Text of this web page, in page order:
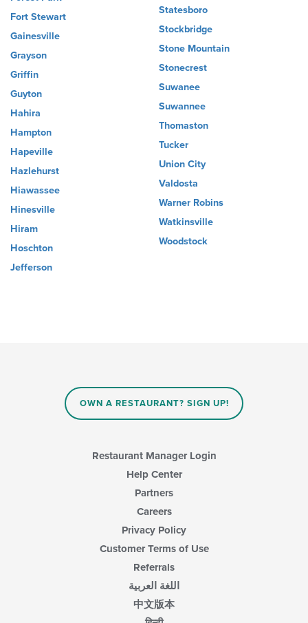
Fort Stewart
Gainesville
Grayson
Griffin
Guyton
Hahira
Hampton
Hapeville
Hazlehurst
Hiawassee
Hinesville
Hiram
Hoschton
Jefferson
Statesboro
Stockbridge
Stone Mountain
Stonecrest
Suwanee
Suwannee
Thomaston
Tucker
Union City
Valdosta
Warner Robins
Watkinsville
Woodstock
OWN A RESTAURANT? SIGN UP!
Restaurant Manager Login
Help Center
Partners
Careers
Privacy Policy
Customer Terms of Use
Referrals
اللغة العربية
中文版本